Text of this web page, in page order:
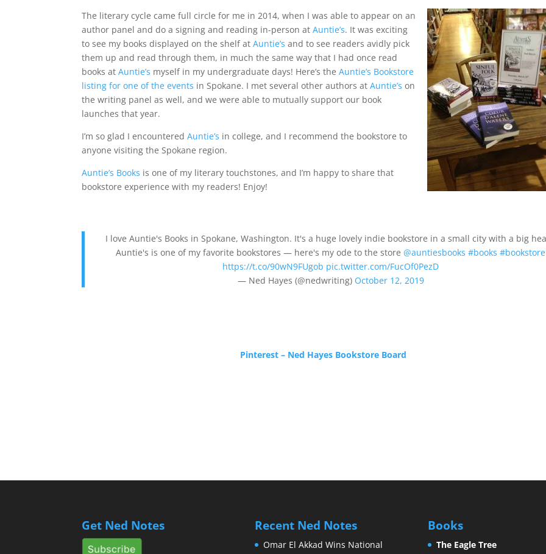
The literary cycle came full circle for me in 2014, when I was able to appear on an
author panel and do a signing and reading in-person atAuntie’s. It was exciting
to see my books displayed on the shelf atAuntie’s and to see readers avidly pick
them up and read through them, in much the same way that I had once read
books atAuntie’s myself in my undergraduate days! Here’s theAuntie’s Bookstore
listing for one of the events in Spokane. I met several other authors atAuntie’s on
the writing panel as well, and we were able to mutually support our book
launches that year.
I’m so glad I encounteredAuntie’s in college, and I recommend the bookstore to
anyone visiting the Spokane region.
Auntie’s Books is one of my literary touchstones, and I’m happy to share that
bookstore experience with my readers! Enjoy!
I love Auntie's Books in Spokane, Washington. It's a huge lovely indie bookstore in a small city with a big
Auntie's is one of my favorite bookstores — here's my ode to the store@auntiesbooks #books #bookstore
https://t.co/90wN9FUgob pic.twitter.com/FucOf0PezD
— Ned Hayes (@nedwriting) October 12, 2019
Pinterest – Ned Hayes Bookstore Board
Get Ned Notes Recent Ned Notes
Omar El Akkad Wins National
Books
The Eagle Tree